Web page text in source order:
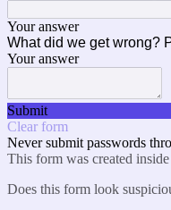
Your answer
What did we get wrong?
Your answer
Submit
Clear form
Never submit passwords
This form was created
Does this form look